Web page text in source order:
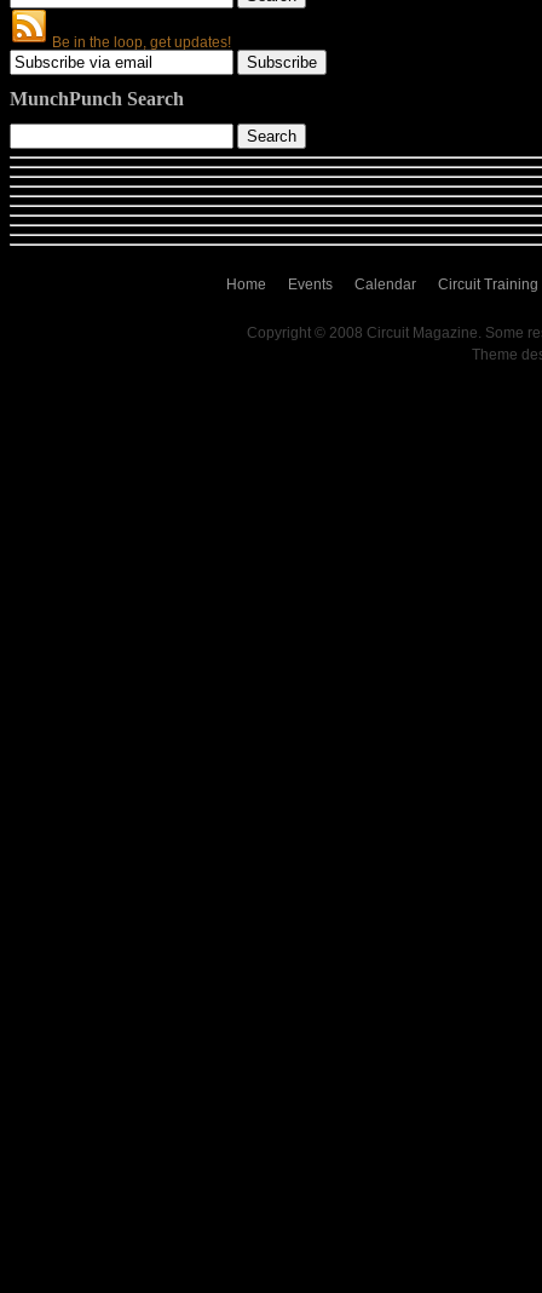
Be in the loop, get updates!
MunchPunch Search
Home Events Calendar Circuit Training
Copyright © 2008 Circuit Magazine. Some
Theme